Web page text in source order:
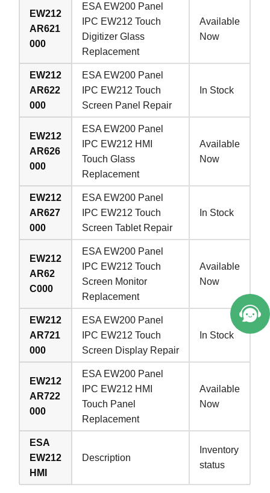
EW212
AR621
000
ESA EW200 Panel
IPC EW212 Touch
Digitizer Glass
Replacement
Available
Now
EW212
AR622
000
ESA EW200 Panel
IPC EW212 Touch
Screen Panel Repair
In Stock
EW212
AR626
000
ESA EW200 Panel
IPC EW212 HMI
Touch Glass
Replacement
Available
Now
EW212
AR627
000
ESA EW200 Panel
IPC EW212 Touch
Screen Tablet Repair
In Stock
EW212
AR62
C000
ESA EW200 Panel
IPC EW212 Touch
Screen Monitor
Replacement
Available
Now
EW212
AR721
000
ESA EW200 Panel
IPC EW212 Touch
Screen Display Repair
In Stock
EW212
AR722
000
ESA EW200 Panel
IPC EW212 HMI
Touch Panel
Replacement
Available
Now
ESA
EW212
HMI
Description
Inventory
status